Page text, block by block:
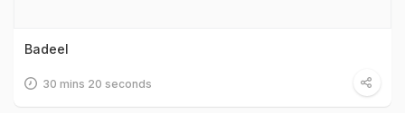
Badeel
30 mins 20 seconds